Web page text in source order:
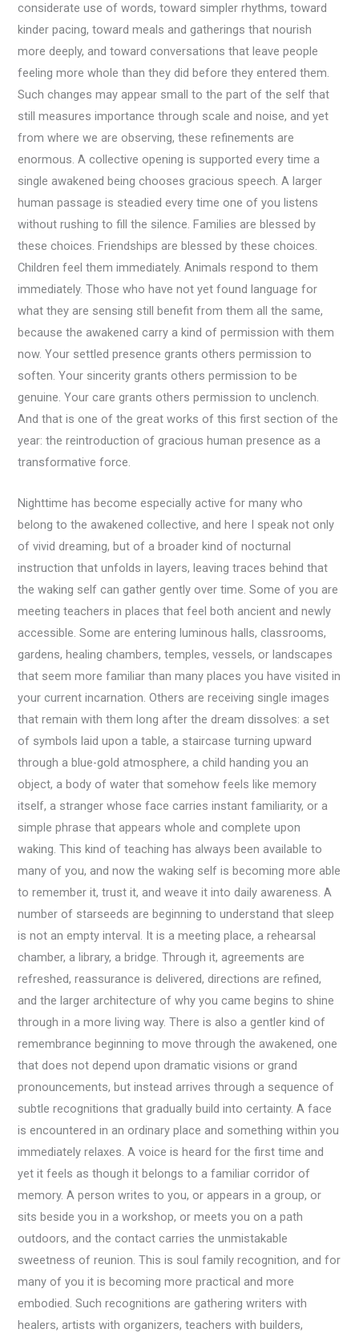
considerate use of words, toward simpler rhythms, toward
kinder pacing, toward meals and gatherings that nourish
more deeply, and toward conversations that leave people
feeling more whole than they did before they entered them.
Such changes may appear small to the part of the self that
still measures importance through scale and noise, and yet
from where we are observing, these refinements are
enormous. A collective opening is supported every time a
single awakened being chooses gracious speech. A larger
human passage is steadied every time one of you listens
without rushing to fill the silence. Families are blessed by
these choices. Friendships are blessed by these choices.
Children feel them immediately. Animals respond to them
immediately. Those who have not yet found language for
what they are sensing still benefit from them all the same,
because the awakened carry a kind of permission with them
now. Your settled presence grants others permission to
soften. Your sincerity grants others permission to be
genuine. Your care grants others permission to unclench.
And that is one of the great works of this first section of the
year: the reintroduction of gracious human presence as a
transformative force.
Nighttime has become especially active for many who
belong to the awakened collective, and here I speak not only
of vivid dreaming, but of a broader kind of nocturnal
instruction that unfolds in layers, leaving traces behind that
the waking self can gather gently over time. Some of you are
meeting teachers in places that feel both ancient and newly
accessible. Some are entering luminous halls, classrooms,
gardens, healing chambers, temples, vessels, or landscapes
that seem more familiar than many places you have visited in
your current incarnation. Others are receiving single images
that remain with them long after the dream dissolves: a set
of symbols laid upon a table, a staircase turning upward
through a blue-gold atmosphere, a child handing you an
object, a body of water that somehow feels like memory
itself, a stranger whose face carries instant familiarity, or a
simple phrase that appears whole and complete upon
waking. This kind of teaching has always been available to
many of you, and now the waking self is becoming more able
to remember it, trust it, and weave it into daily awareness. A
number of starseeds are beginning to understand that sleep
is not an empty interval. It is a meeting place, a rehearsal
chamber, a library, a bridge. Through it, agreements are
refreshed, reassurance is delivered, directions are refined,
and the larger architecture of why you came begins to shine
through in a more living way. There is also a gentler kind of
remembrance beginning to move through the awakened, one
that does not depend upon dramatic visions or grand
pronouncements, but instead arrives through a sequence of
subtle recognitions that gradually build into certainty. A face
is encountered in an ordinary place and something within you
immediately relaxes. A voice is heard for the first time and
yet it feels as though it belongs to a familiar corridor of
memory. A person writes to you, or appears in a group, or
sits beside you in a workshop, or meets you on a path
outdoors, and the contact carries the unmistakable
sweetness of reunion. This is soul family recognition, and for
many of you it is becoming more practical and more
embodied. Such recognitions are gathering writers with
healers, artists with organizers, teachers with builders,